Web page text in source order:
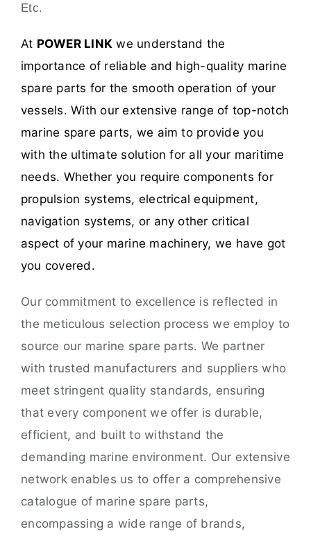
Etc.
At POWER LINK we understand the
importance of reliable and high-quality marine
spare parts for the smooth operation of your
vessels. With our extensive range of top-notch
marine spare parts, we aim to provide you
with the ultimate solution for all your maritime
needs. Whether you require components for
propulsion systems, electrical equipment,
navigation systems, or any other critical
aspect of your marine machinery, we have got
you covered.
Our commitment to excellence is reflected in
the meticulous selection process we employ to
source our marine spare parts. We partner
with trusted manufacturers and suppliers who
meet stringent quality standards, ensuring
that every component we offer is durable,
efficient, and built to withstand the
demanding marine environment. Our extensive
network enables us to offer a comprehensive
catalogue of marine spare parts,
encompassing a wide range of brands,